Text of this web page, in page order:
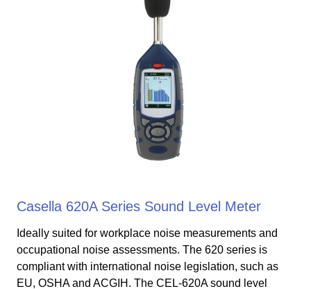
Casella 620A Series Sound Level Meter
Ideally suited for workplace noise measurements and
occupational noise assessments. The 620 series is
compliant with international noise legislation, such as
EU, OSHA and ACGIH. The CEL-620A sound level